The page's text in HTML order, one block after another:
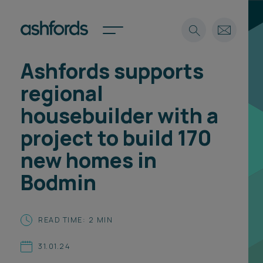
Expertise
Insights
Careers
About
Spotlights
Spotlights
International
Locations
Subscribe
Search
Ashfords supports
regional
housebuilder with a
project to build 170
new homes in
Bodmin
READ TIME: 2 MIN
31.01.24